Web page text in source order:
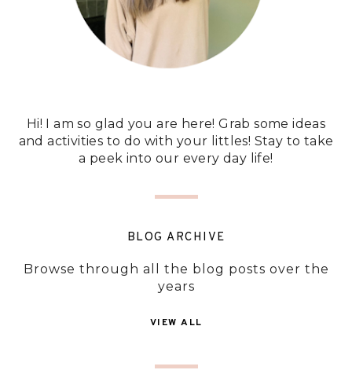
Hi! I am so glad you are here! Grab some ideas
and activities to do with your littles! Stay to take
a peek into our every day life!
BLOG ARCHIVE
Browse through all the blog posts over the
years
VIEW ALL